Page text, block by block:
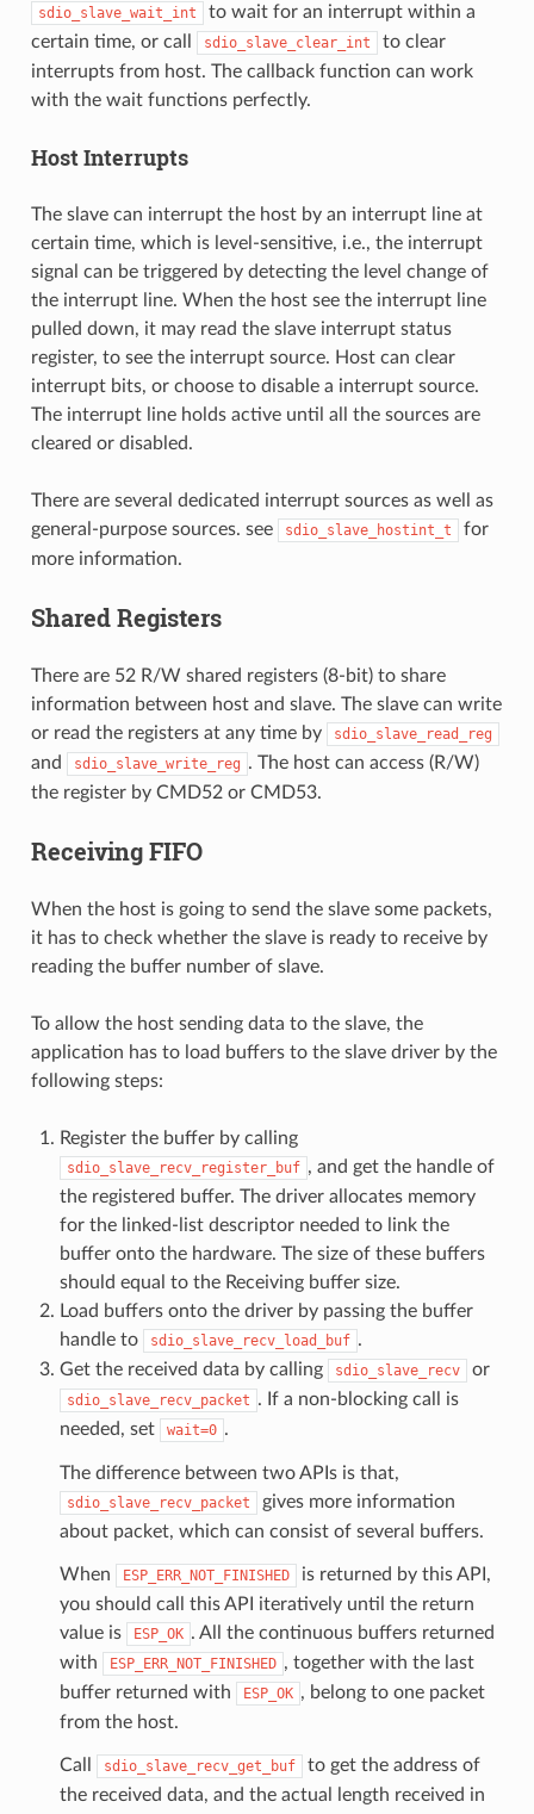
sdio_slave_wait_int
to wait for an interrupt within a
certain time, or call
sdio_slave_clear_int
to clear
interrupts from host. The callback function can work
with the wait functions perfectly.
Host Interrupts
The slave can interrupt the host by an interrupt line at
certain time, which is level-sensitive, i.e., the interrupt
signal can be triggered by detecting the level change of
the interrupt line. When the host see the interrupt line
pulled down, it may read the slave interrupt status
register, to see the interrupt source. Host can clear
interrupt bits, or choose to disable a interrupt source.
The interrupt line holds active until all the sources are
cleared or disabled.
There are several dedicated interrupt sources as well as
general-purpose sources. see
sdio_slave_hostint_t
for
more information.
Shared Registers
There are 52 R/W shared registers (8-bit) to share
information between host and slave. The slave can write
or read the registers at any time by
sdio_slave_read_reg
and sdio_slave_write_reg . The host can access (R/W)
the register by CMD52 or CMD53.
Receiving FIFO
When the host is going to send the slave some packets,
it has to check whether the slave is ready to receive by
reading the buffer number of slave.
To allow the host sending data to the slave, the
application has to load buffers to the slave driver by the
following steps:
Register the buffer by calling
sdio_slave_recv_register_buf , and get the handle of
the registered buffer. The driver allocates memory
for the linked-list descriptor needed to link the
buffer onto the hardware. The size of these buffers
should equal to the Receiving buffer size.
Load buffers onto the driver by passing the buffer
handle to
sdio_slave_recv_load_buf .
Get the received data by calling
sdio_slave_recv or
sdio_slave_recv_packet . If a non-blocking call is
needed, set
wait=0 .
The difference between two APIs is that,
sdio_slave_recv_packet
gives more information
about packet, which can consist of several buffers.
When ESP_ERR_NOT_FINISHED
is returned by this API,
you should call this API iteratively until the return
value is
ESP_OK . All the continuous buffers returned
with
ESP_ERR_NOT_FINISHED , together with the last
buffer returned with
ESP_OK , belong to one packet
from the host.
Call sdio_slave_recv_get_buf
to get the address of
the received data, and the actual length received in